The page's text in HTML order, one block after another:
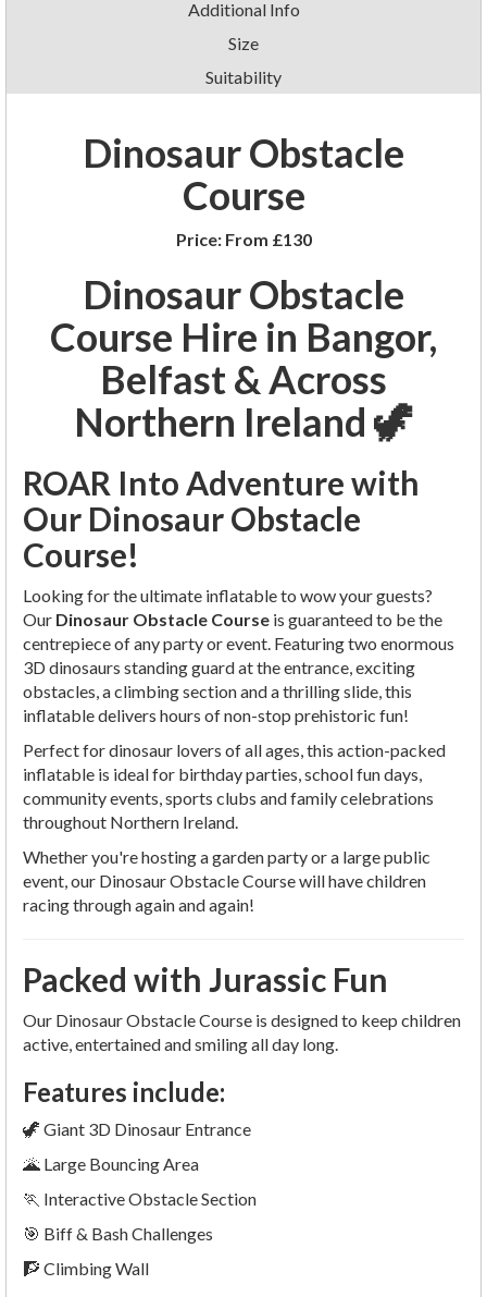
Additional Info
Size
Suitability
Dinosaur Obstacle
Course
Price: From £130
Dinosaur Obstacle
Course Hire in Bangor,
Belfast & Across
Northern Ireland 🦖
ROAR Into Adventure with
Our Dinosaur Obstacle
Course!
Looking for the ultimate inflatable to wow your guests?
Our Dinosaur Obstacle Course is guaranteed to be the
centrepiece of any party or event. Featuring two enormous
3D dinosaurs standing guard at the entrance, exciting
obstacles, a climbing section and a thrilling slide, this
inflatable delivers hours of non-stop prehistoric fun!
Perfect for dinosaur lovers of all ages, this action-packed
inflatable is ideal for birthday parties, school fun days,
community events, sports clubs and family celebrations
throughout Northern Ireland.
Whether you're hosting a garden party or a large public
event, our Dinosaur Obstacle Course will have children
racing through again and again!
Packed with Jurassic Fun
Our Dinosaur Obstacle Course is designed to keep children
active, entertained and smiling all day long.
Features include:
🦖 Giant 3D Dinosaur Entrance
🌋 Large Bouncing Area
🏃 Interactive Obstacle Section
🎯 Biff & Bash Challenges
🧗 Climbing Wall